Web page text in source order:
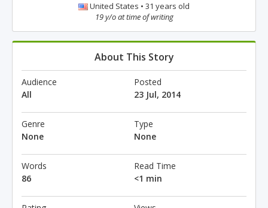
United States • 31 years old
19 y/o at time of writing
About This Story
Audience
All
Posted
23 Jul, 2014
Genre
None
Type
None
Words
86
Read Time
<1 min